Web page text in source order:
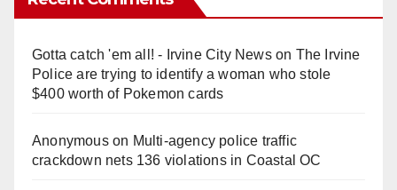
Gotta catch 'em all! - Irvine City Newson The Irvine
Police are trying to identify a woman who stole
$400 worth of Pokemon cards
Anonymouson Multi‑agency police traffic
crackdown nets 136 violations in Coastal OC